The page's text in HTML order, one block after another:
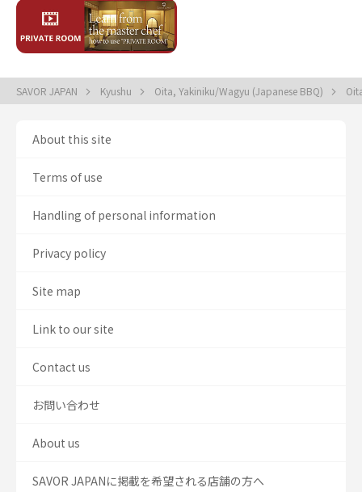
SAVOR JAPAN Kyushu Oita, Yakiniku/Wagyu (Japanese BBQ)
About this site
Terms of use
Handling of personal information
Privacy policy
Site map
Link to our site
Contact us
お問い合わせ
About us
SAVOR JAPANに掲載を希望される店舗の方へ